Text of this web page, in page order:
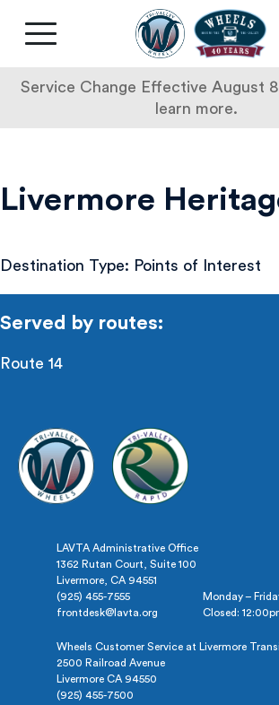
Service Change Effective August
learn more.
Livermore
Amador
Transit
Main
button
Guild
Livermore
Destination Type: Points of Interest
Served by routes:
Route 14
LAVTA Administrative Office
1362 Rutan Court, Suite 100
Livermore, CA 94551
(925) 455-7555
frontdesk@lavta.org
Monday –
Closed:
Wheels Customer Service at Livermore
2500 Railroad Avenue
Livermore CA 94550
(925) 455-7500